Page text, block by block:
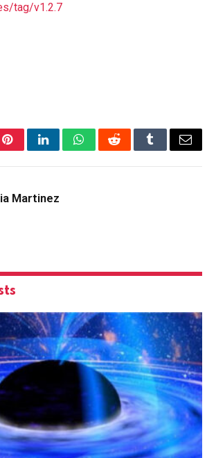
tag/v1.2.7
PinterestLinkedInWhatsAppRedditTumblrEmail
Martinez